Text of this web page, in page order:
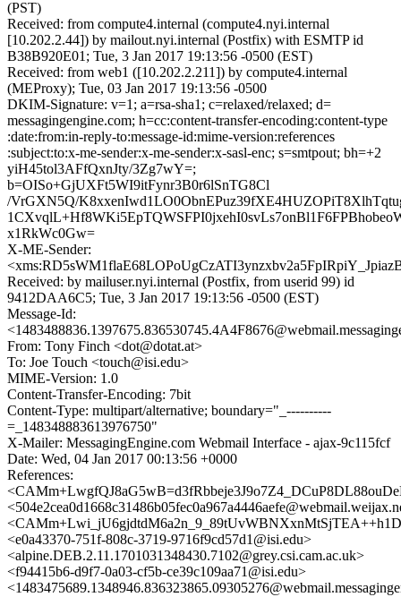
(PST)
Received: from compute4.internal (compute4.nyi.internal
[10.202.2.44]) by mailout.nyi.internal (Postfix) with ESMTP id
B38B920E01; Tue, 3 Jan 2017 19:13:56 -0500 (EST)
Received: from web1 ([10.202.2.211]) by compute4.internal
(MEProxy); Tue, 03 Jan 2017 19:13:56 -0500
DKIM-Signature: v=1; a=rsa-sha1; c=relaxed/relaxed; d=
messagingengine.com; h=cc:content-transfer-encoding:content-type
:date:from:in-reply-to:message-id:mime-version:references
:subject:to:x-me-sender:x-me-sender:x-sasl-enc; s=smtpout; bh=+2
yiH45tol3AFfQxnJty/3Zg7wY=;
b=OISo+GjUXFt5WI9itFynr3B0r6lSnTG8Cl
/VrGXN5Q/
x1RkWc0Gw=
X-ME-Sender:
Received: by mailuser.nyi.internal (Postfix, from userid 99) id
9412DAA6C5; Tue, 3 Jan 2017 19:13:56 -0500 (EST)
Message-Id:
From: Tony Finch <dot@dotat.at>
To: Joe Touch <touch@isi.edu>
MIME-Version: 1.0
Content-Transfer-Encoding: 7bit
Content-Type: multipart/alternative; boundary="_----------
=_148348883613976750"
X-Mailer: MessagingEngine.com Webmail Interface - ajax-9c115fcf
Date: Wed, 04 Jan 2017 00:13:56 +0000
References:
<e0a43370-751f-808c-3719-9716f9cd57d1@isi.edu>
<alpine.DEB.2.11.1701031348430.7102@grey.csi.cam.ac.uk>
<f94415b6-d9f7-0a03-cf5b-ce39c109aa71@isi.edu>